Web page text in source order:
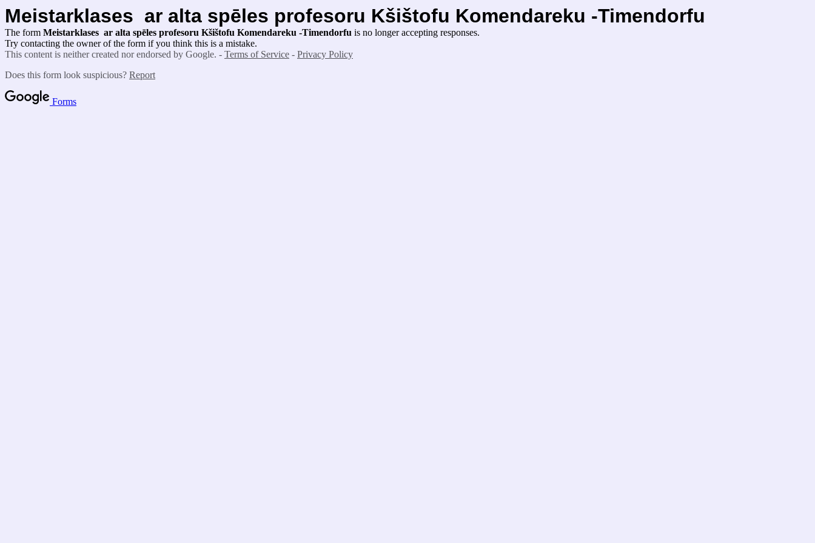
Meistarklases ar alta spēles profesoru Kšištofu Komendareku -Timendorfu
The form Meistarklases ar alta spēles profesoru Kšištofu Komendareku -Timendorfu is no longer accepting responses.
Try contacting the owner of the form if you think this is a mistake.
This content is neither created nor endorsed by Google. - Terms of Service - Privacy Policy
Does this form look suspicious? Report
Forms